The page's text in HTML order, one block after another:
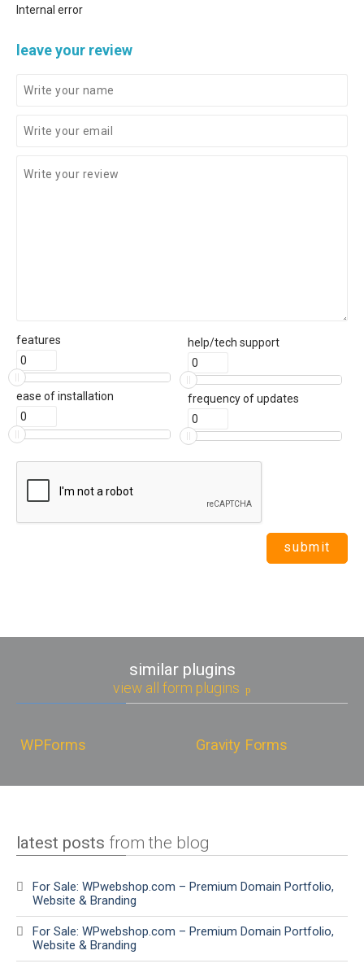
Internal error
leave your review
features
ease of installation
help/tech support
frequency of updates
similar plugins
view all form plugins
WPForms Gravity Forms
latest posts from the blog
For Sale: WPwebshop.com – Premium Domain Portfolio,
Website & Branding
For Sale: WPwebshop.com – Premium Domain Portfolio,
Website & Branding